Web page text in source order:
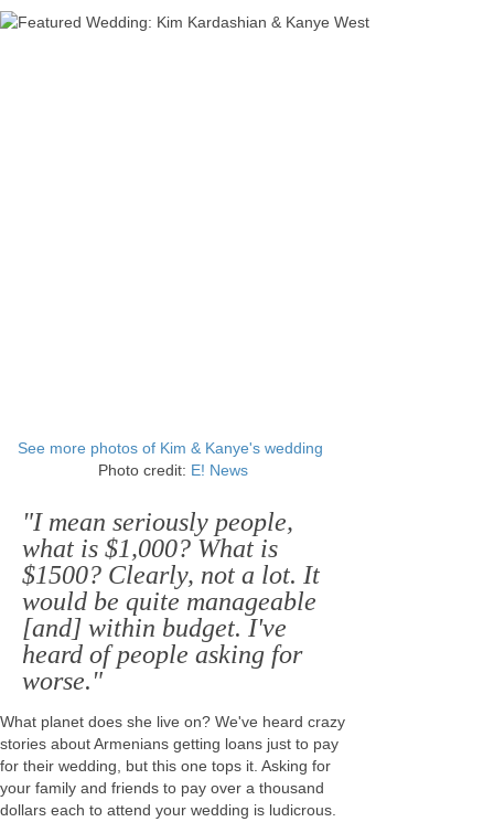
See more photos of Kim & Kanye's wedding
Photo credit: E! News
"I mean seriously people,
what is $1,000? What is
$1500? Clearly, not a lot. It
would be quite manageable
[and] within budget. I've
heard of people asking for
worse."
What planet does she live on? We've heard crazy
stories about Armenians getting loans just to pay
for their wedding, but this one tops it. Asking for
your family and friends to pay over a thousand
dollars each to attend your wedding is ludicrous.